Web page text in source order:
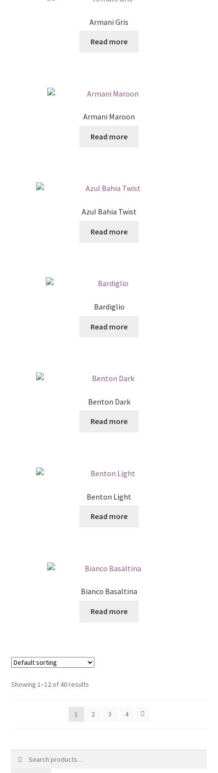
Armani Gris
Read more
Armani Maroon
Read more
Azul Bahia Twist
Read more
Bardiglio
Read more
Benton Dark
Read more
Benton Light
Read more
Bianco Basaltina
Read more
Showing 1–12 of 40 results
1 2 3 4